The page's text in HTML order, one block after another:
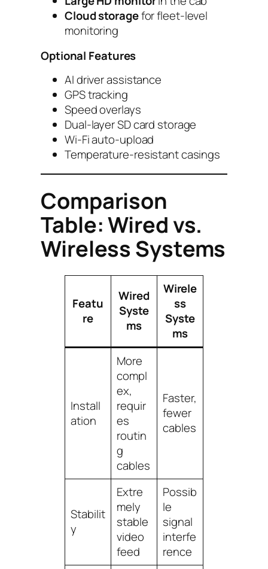
Cloud storagefor fleet-level
monitoring
Optional Features
AI driver assistance
GPS tracking
Speed overlays
Dual-layer SD card storage
Wi-Fi auto-upload
Temperature-resistant casings
Comparison
Table: Wired vs.
Wireless Systems
Featu
re
Wired
Syste
ms
Wirele
ss
Syste
ms
Install
ation
More
compl
ex,
requir
es
routin
g
cables
Faster,
fewer
cables
Stabilit
y
Extre
mely
stable
video
feed
Possib
le
signal
interfe
rence